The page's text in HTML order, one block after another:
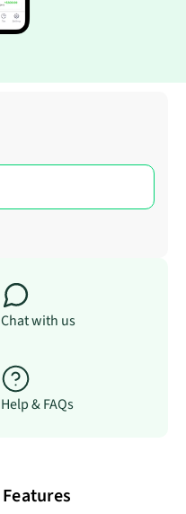
Chat with us
Help & FAQs
Features